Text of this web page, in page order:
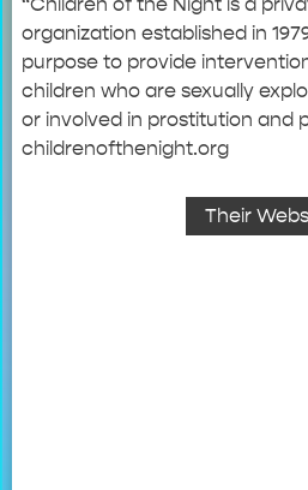
organization established in
purpose to provide
children who are sexually
or involved in prostitution and
childrenofthenight.org
Their